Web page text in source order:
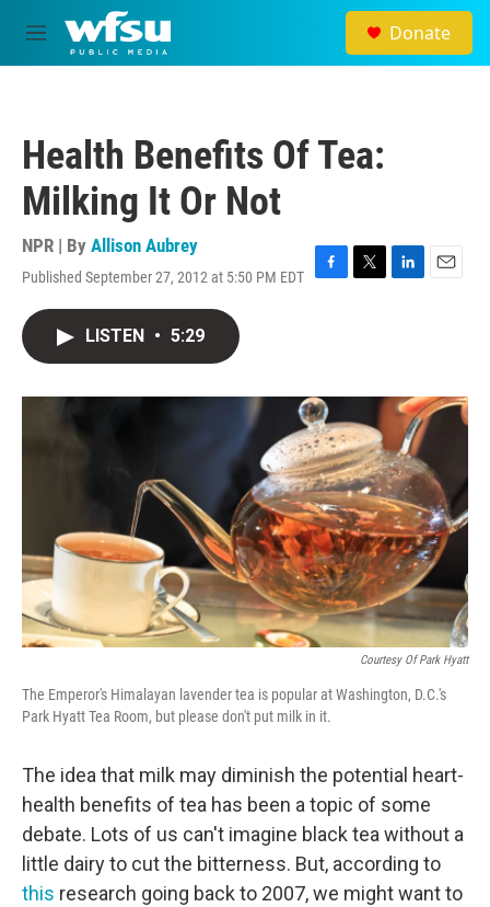
Skip to main content
M
e
Donate
Health Benefits Of Tea:
Milking It Or Not
NPR | By Allison Aubrey
Published September 27, 2012 at 5:50 PM EDT
F
o
k
T
r
L
I
n
E
LISTEN • 5:29
Courtesy Of Park Hyatt
The Emperor's Himalayan lavender tea is popular at Washington, D.C.'s
Park Hyatt Tea Room, but please don't put milk in it.
The idea that milk may diminish the potential heart-
health benefits of tea has been a topic of some
debate. Lots of us can't imagine black tea without a
little dairy to cut the bitterness. But, according to
this research going back to 2007, we might want to